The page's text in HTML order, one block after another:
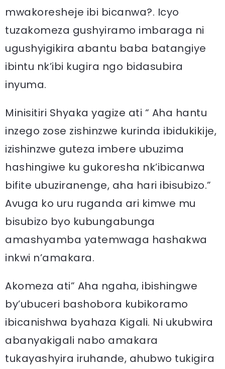
mwakoresheje ibi bicanwa?. Icyo
tuzakomeza gushyiramo imbaraga ni
ugushyigikira abantu baba batangiye
ibintu nk’ibi kugira ngo bidasubira
inyuma.
Minisitiri Shyaka yagize ati “ Aha hantu
inzego zose zishinzwe kurinda ibidukikije,
izishinzwe guteza imbere ubuzima
hashingiwe ku gukoresha nk’ibicanwa
bifite ubuziranenge, aha hari ibisubizo.”
Avuga ko uru ruganda ari kimwe mu
bisubizo byo kubungabunga
amashyamba yatemwaga hashakwa
inkwi n’amakara.
Akomeza ati” Aha ngaha, ibishingwe
by’ubuceri bashobora kubikoramo
ibicanishwa byahaza Kigali. Ni ukubwira
abanyakigali nabo amakara
tukayashyira iruhande, ahubwo tukigira